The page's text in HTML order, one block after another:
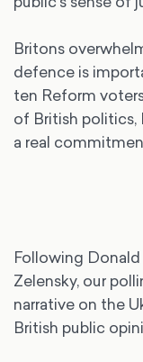
Britons
defence is
ten Reform
of British politics,
a real
Following
Zelensky, our
narrative on the
British public